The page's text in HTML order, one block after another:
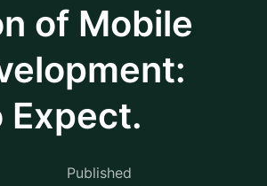
of Mobile
Expect.
Published